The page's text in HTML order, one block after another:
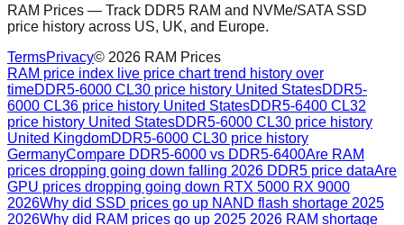
RAM Prices — Track DDR5 RAM and NVMe/SATA SSD
price history across US, UK, and Europe.
TermsPrivacy© 2026 RAM Prices
RAM price index live price chart trend history over
timeDDR5-6000 CL30 price history United StatesDDR5-
6000 CL36 price history United StatesDDR5-6400 CL32
price history United StatesDDR5-6000 CL30 price history
United KingdomDDR5-6000 CL30 price history
GermanyCompare DDR5-6000 vs DDR5-6400Are RAM
prices dropping going down falling 2026 DDR5 price dataAre
GPU prices dropping going down RTX 5000 RX 9000
2026Why did SSD prices go up NAND flash shortage 2025
2026Why did RAM prices go up 2025 2026 RAM shortage